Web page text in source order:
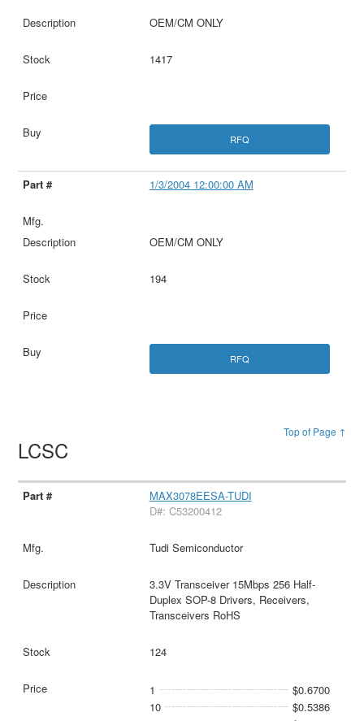
OEM/CM ONLY
1417
RFQ
1/3/2004 12:00:00 AM
OEM/CM ONLY
194
RFQ
Top of Page ↑
LCSC
MAX3078EESA-TUDI
D#: C53200412
Tudi Semiconductor
3.3V Transceiver 15Mbps 256 Half-
Duplex SOP-8 Drivers, Receivers,
Transceivers RoHS
124
1
$0.6700
10
$0.5386